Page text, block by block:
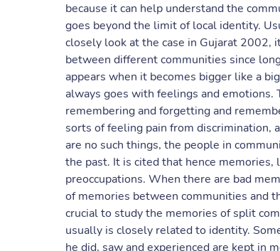
because it can help understand the
goes beyond the limit of local identity.
closely look at the case in Gujarat
between different communities since
appears when it becomes bigger like a
always goes with feelings and
remembering and forgetting and
sorts of feeling pain from discrimination,
are no such things, the people in
the past. It is cited that hence memories,
preoccupations. When there are bad
of memories between communities and
crucial to study the memories of split
usually is closely related to identity.
he did, saw and experienced are kept in